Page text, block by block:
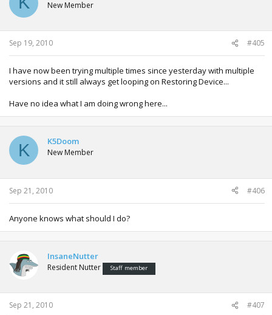
New Member
Sep 19, 2010 #405
I have now been trying multiple times since yesterday with multiple
versions and it still always get looping on Restoring Device...
Have no idea what I am doing wrong here...
K K5Doom
New Member
Sep 21, 2010 #406
Anyone knows what should I do?
InsaneNutter
Resident Nutter Staff member
Sep 21, 2010 #407